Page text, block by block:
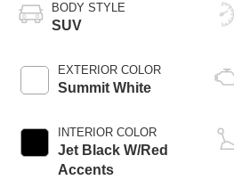
BODY STYLE
SUV
EXTERIOR COLOR
Summit White
INTERIOR COLOR
Jet Black W/Red
Accents